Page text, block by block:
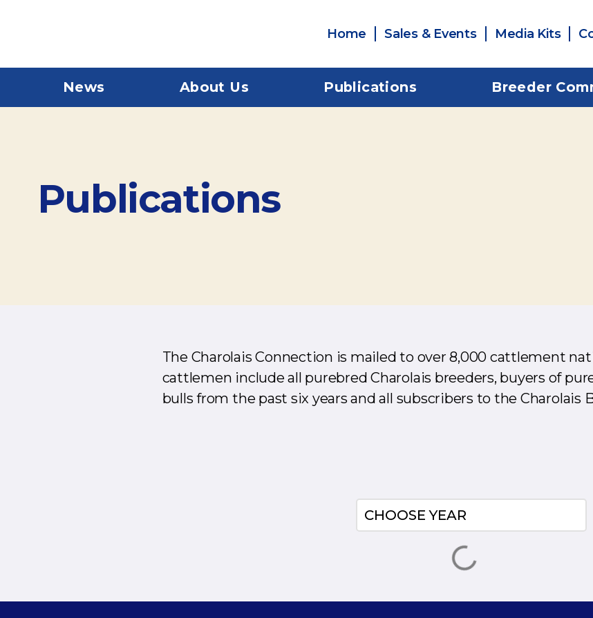
Home Sales & Events Media Kits
News About Us Publications Breeder
Publications
The Charolais Connection is mailed to over 8,000 cattlement
cattlemen include all purebred Charolais breeders, buyers of
bulls from the past six years and all subscribers to the Charolais